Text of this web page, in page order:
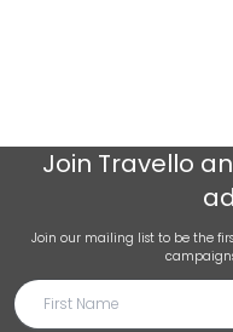
Join Travello
Join our mailing list to be the